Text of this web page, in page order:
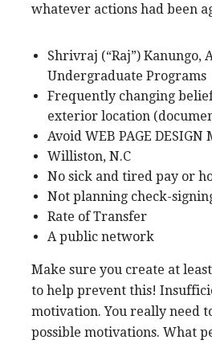
whatever actions had been
Shrivraj (“Raj”) Kanungo,
Undergraduate Programs
Frequently changing
exterior location
Avoid WEB PAGE DESIGN
Williston, N.C
No sick and tired pay or
Not planning check-
Rate of Transfer
A public network
Make sure you create at
to help prevent this!
motivation. You really need
possible motivations. What